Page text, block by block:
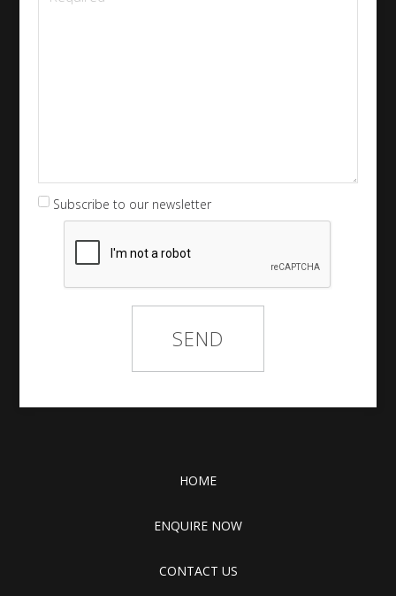
Subscribe to our newsletter
HOME
ENQUIRE NOW
CONTACT US